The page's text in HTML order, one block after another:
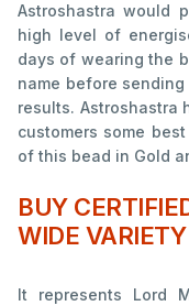
Astroshastra would
high level of
days of wearing the
name before
results. Astroshastra
customers some
of this bead in Gold
BUY
WIDE
It represents Lord